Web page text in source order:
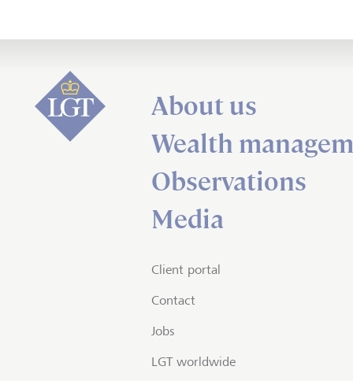
About us
Wealth
Observations
Media
Client portal
Contact
Jobs
LGT worldwide